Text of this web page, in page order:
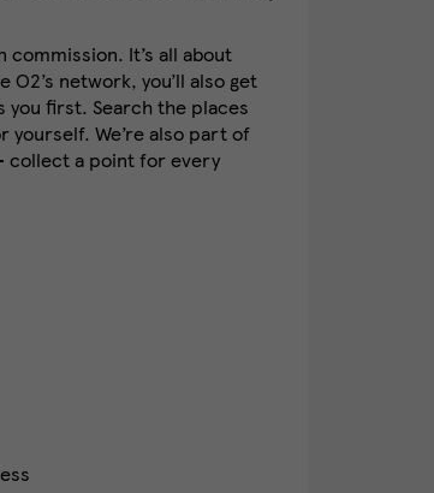
It’s all about
network, you’ll also get
you first. Search the places
yourself. We’re also part of
collect a point for every